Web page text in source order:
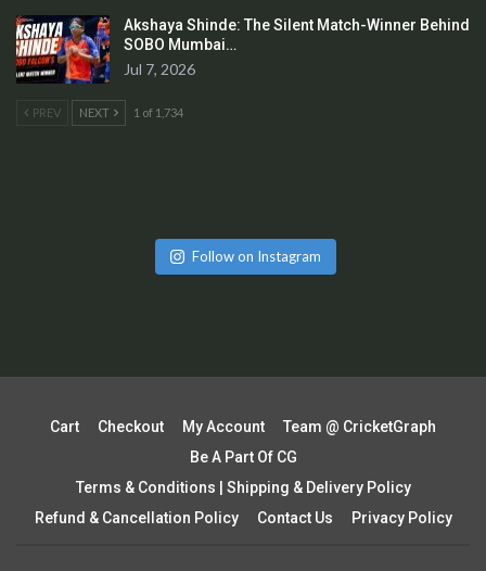
Akshaya Shinde: The Silent Match-Winner Behind
SOBO Mumbai…
Jul 7, 2026
PREV NEXT 1 of 1,734
Follow on Instagram
Cart Checkout My Account
Team @ CricketGraph
Be A Part Of CG
Terms & Conditions | Shipping & Delivery Policy
Refund & Cancellation Policy
Contact Us Privacy Policy